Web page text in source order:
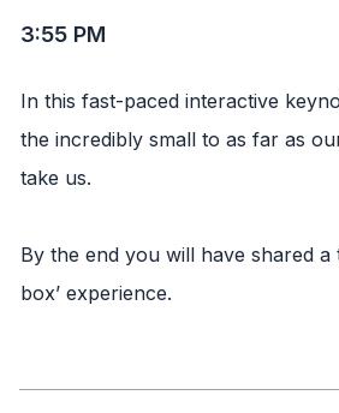
3:55 PM
In this fast-paced interactive
the incredibly small to as far as
take us.
By the end you will have shared a
box’ experience.